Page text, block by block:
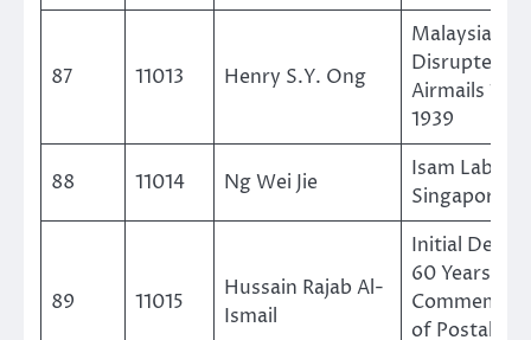
87 11013 Henry S.Y. Ong
Malaysia
Disrupted
Airmails
1939
88 11014 Ng Wei Jie
Isam Labels
Singapore
89 11015
Hussain Rajab Al-
Ismail
Initial
60 Years
of Postal